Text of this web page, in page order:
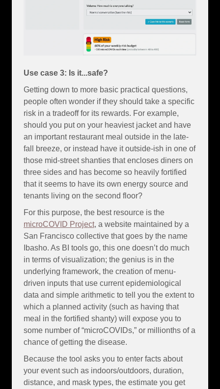
Use case 3: Is it...safe?
Getting down to more basic practical questions,
people often wonder if they should take a specific
risk in a tradeoff for its rewards. For example,
should you put on your heaviest jacket and have
an important restaurant meal outside in the late-
fall breeze, or instead have it outside-ish in one of
those mid-street shanties that encloses diners on
three sides and has become so heavily fortified
that it seems to have its own energy source and
tenants living on the second floor?
For this purpose, the best resource is the
microCOVID Project, a website maintained by a
San Francisco collective that goes by the name
Ibasho. As BI tools go, this one doesn’t do much
in terms of visualization; the genius is in the
underlying framework, the creation of menu-
driven inputs that use current epidemiological
data and simple arithmetic to tell you the extent to
which a planned activity (such as having that
meal in the fortified shanty) will expose you to
some number of “microCOVIDs,” or millionths of a
chance of getting the disease.
Because the tool asks you to enter facts about
your event such as indoors/outdoors, duration,
distance, and mask types, the estimate you get